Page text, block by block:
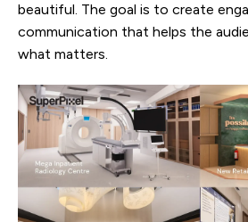
beautiful. The goal is to create
communication that helps the
what matters.